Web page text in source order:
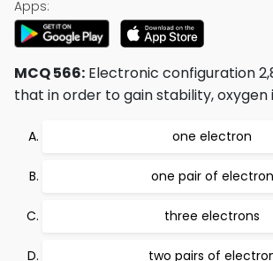
Apps:
MCQ 566: Electronic configuration
that in order to gain stability, oxygen
one electron
one pair of electron
three electrons
two pairs of